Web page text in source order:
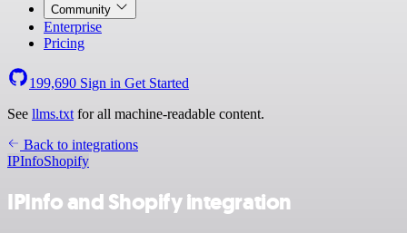
Community
Enterprise
Pricing
199,690 Sign in Get Started
See llms.txt for all machine-readable content.
Back to integrations
IPInfoShopify
IPInfo and Shopify integration